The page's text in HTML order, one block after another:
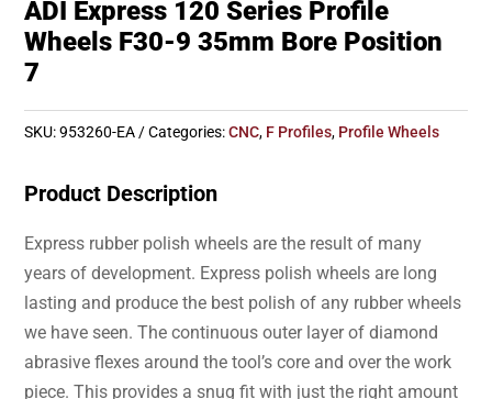
ADI Express 120 Series Profile
Wheels F30-9 35mm Bore Position
7
SKU:953260-EA Categories:CNC, F Profiles, Profile Wheels
Product Description
Express rubber polish wheels are the result of many
years of development. Express polish wheels are long
lasting and produce the best polish of any rubber wheels
we have seen. The continuous outer layer of diamond
abrasive flexes around the tool’s core and over the work
piece. This provides a snug fit with just the right amount